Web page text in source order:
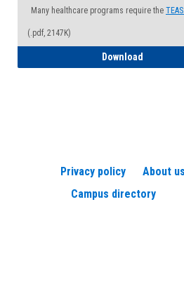
Many healthcare programs require the TEAS.
(.pdf, 2147K)
Download
Privacy policy About us
Campus directory